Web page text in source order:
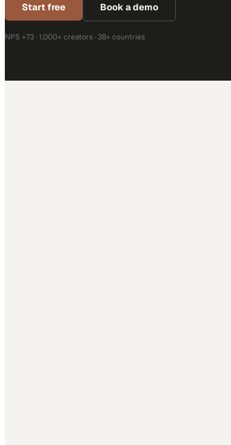
Start free Book a demo
NPS +73 · 1,000+ creators · 38+ countries